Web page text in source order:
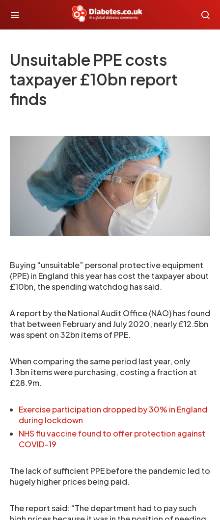
Unsuitable PPE costs
taxpayer £10bn report
finds
Buying “unsuitable” personal protective equipment
(PPE) in England this year has cost the taxpayer about
£10bn, the spending watchdog has said.
A report by the National Audit Office (NAO) has found
that between February and July 2020, nearly £12.5bn
was spent on 32bn items of PPE.
When comparing the same period last year, only
1.3bn items were purchasing, costing a fraction at
£28.9m.
Exercise participation dropped by 30% in England
during lockdown
NHS flu vaccine found to offer protection against
COVID-19
The lack of sufficient PPE before the pandemic led to
hugely higher prices being paid.
The report said: “The department had to pay such